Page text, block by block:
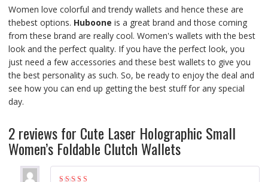
Women love colorful and trendy wallets and hence these are
thebest options. Huboone is a great brand and those coming
from these brand are really cool. Women's wallets with the best
look and the perfect quality. If you have the perfect look, you
just need a few accessories and these best wallets to give you
the best personality as such. So, be ready to enjoy the deal and
see how you can end up getting the best stuff for any special
day.
2 reviews for Cute Laser Holographic Small
Women’s Foldable Clutch Wallets